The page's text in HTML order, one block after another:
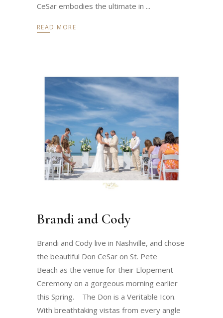
CeSar embodies the ultimate in
READ MORE
Brandi and Cody
Brandi and Cody live in Nashville, and chose
the beautiful Don CeSar on St. Pete
Beach as the venue for their Elopement
Ceremony on a gorgeous morning earlier
this Spring. The Don is a Veritable Icon.
With breathtaking vistas from every angle